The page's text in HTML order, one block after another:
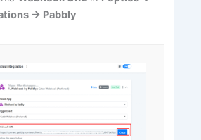
→ Pabbly